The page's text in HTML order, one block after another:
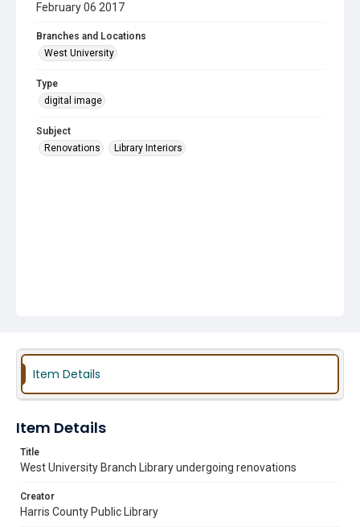
February 06 2017
Branches and Locations
West University
Type
digital image
Subject
Renovations
Library Interiors
Item Details
Item Details
Title
West University Branch Library undergoing renovations
Creator
Harris County Public Library